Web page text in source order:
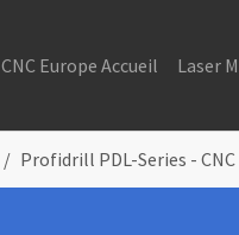
CNC Europe Accueil Laser
Profidrill PDL-Series -